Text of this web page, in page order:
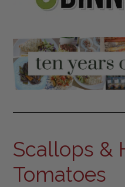
Scallops &
Tomatoes